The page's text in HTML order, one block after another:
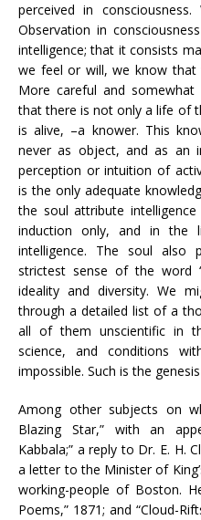
perceived in
Observation in
intelligence; that it consists
we feel or will, we know
More careful and
that there is not only a life of
is alive, –a knower. This
never as object, and as an
perception or intuition of
is the only adequate
the soul attribute
induction only, and in
intelligence. The soul also
strictest sense of the word
ideality and diversity. We
through a detailed list of a
all of them unscientific in
science, and conditions
impossible. Such is the
Among other subjects on
Blazing Star,” with an
Kabbala;” a reply to Dr. E. H.
a letter to the Minister of
working-people of Boston.
Poems,” 1871; and “Cloud-